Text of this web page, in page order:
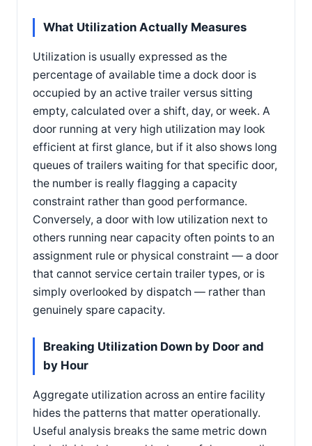
What Utilization Actually Measures
Utilization is usually expressed as the
percentage of available time a dock door is
occupied by an active trailer versus sitting
empty, calculated over a shift, day, or week. A
door running at very high utilization may look
efficient at first glance, but if it also shows long
queues of trailers waiting for that specific door,
the number is really flagging a capacity
constraint rather than good performance.
Conversely, a door with low utilization next to
others running near capacity often points to an
assignment rule or physical constraint — a door
that cannot service certain trailer types, or is
simply overlooked by dispatch — rather than
genuinely spare capacity.
Breaking Utilization Down by Door and
by Hour
Aggregate utilization across an entire facility
hides the patterns that matter operationally.
Useful analysis breaks the same metric down